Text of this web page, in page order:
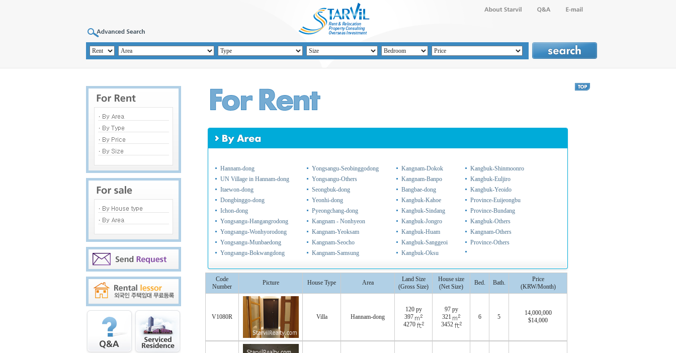
Hannam-dong
UN Village in Hannam-dong
Itaewon-dong
Dongbinggo-dong
Ichon-dong
Yongsangu-Hangangrodong
Yongsangu-Wonhyorodong
Yongsangu-Munbaedong
Yongsangu-Bokwangdong
Yongsangu-Seobinggodong
Yongsangu-Others
Seongbuk-dong
Yeonhi-dong
Pyeongchang-dong
Kangnam - Nonhyeon
Kangnam-Yeoksam
Kangnam-Seocho
Kangnam-Samsung
Kangnam-Dokok
Kangnam-Banpo
Bangbae-dong
Kangbuk-Kahoe
Kangbuk-Sindang
Kangbuk-Jongro
Kangbuk-Huam
Kangbuk-Sanggeoi
Kangbuk-Oksu
Kangbuk-Shinmoonro
Kangbuk-Euljiro
Kangbuk-Yeoido
Province-Euijeongbu
Province-Bundang
Kangbuk-Others
Kangnam-Others
Province-Others
Code
Number
Picture House Type Area
Land Size
(Gross Size)
House size
(Net Size)
Bed. Bath.
Price
(KRW/Month)
V1080R Villa Hannam-dong
120 py
397
4270
97 py
321
3452
6 5
14,000,000
$14,000